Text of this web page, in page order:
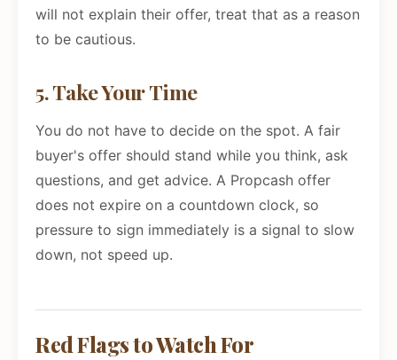
will not explain their offer, treat that as a reason
to be cautious.
5. Take Your Time
You do not have to decide on the spot. A fair
buyer's offer should stand while you think, ask
questions, and get advice. A Propcash offer
does not expire on a countdown clock, so
pressure to sign immediately is a signal to slow
down, not speed up.
Red Flags to Watch For